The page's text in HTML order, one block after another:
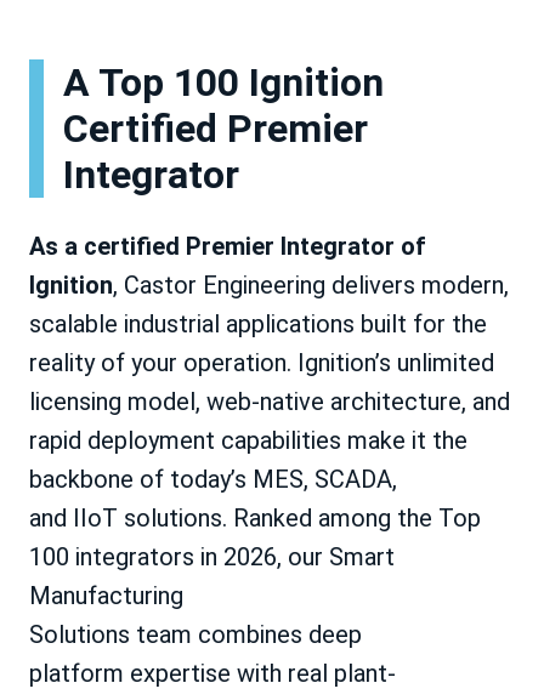
A Top 100 Ignition
Certified Premier
Integrator
As a certified Premier Integrator of
Ignition, Castor Engineering delivers modern,
scalable industrial applications built for the
reality of your operation. Ignition’s unlimited
licensing model, web-native architecture, and
rapid deployment capabilities make it the
backbone of today’s MES, SCADA,
and IIoT solutions. Ranked among the Top
100 integrators in 2026, our Smart
Manufacturing
Solutions team combines deep
platform expertise with real plant-